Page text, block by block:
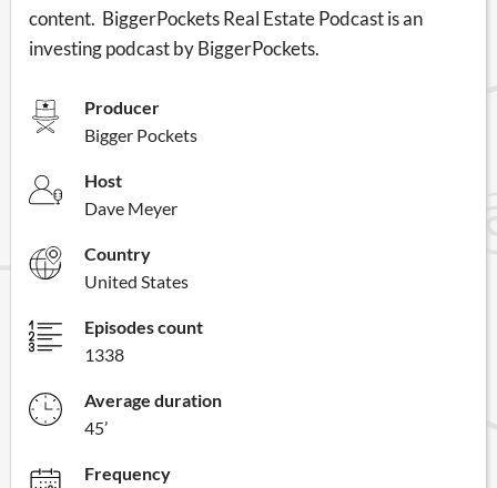
content. BiggerPockets Real Estate Podcast is an
investing podcast by BiggerPockets.
Producer
Bigger Pockets
Host
Dave Meyer
Country
United States
Episodes count
1338
Average duration
45’
Frequency